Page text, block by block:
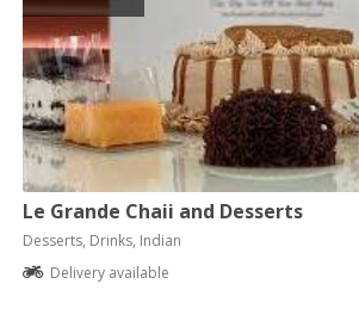
Le Grande Chaii and Desserts
Desserts, Drinks, Indian
Delivery available